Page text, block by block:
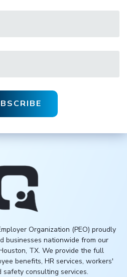
Organization (PEO) proudly
businesses nationwide from our
TX. We provide the full
benefits, HR services, workers'
safety consulting services.